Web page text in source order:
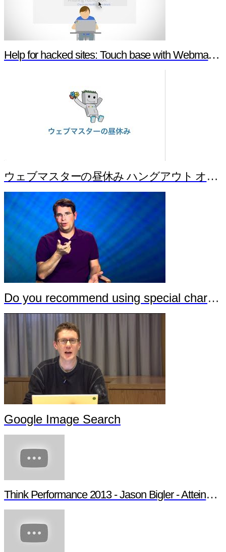
Help for hacked sites: Touch base with Webmaster Tools
ウェブマスターの昼休み ハングアウト オンエア バージョン！ Part 1（Japanese）
Do you recommend using special characters in URLs?
Google Image Search
Think Performance 2013 - Jason Bigler - Atteindre son audience